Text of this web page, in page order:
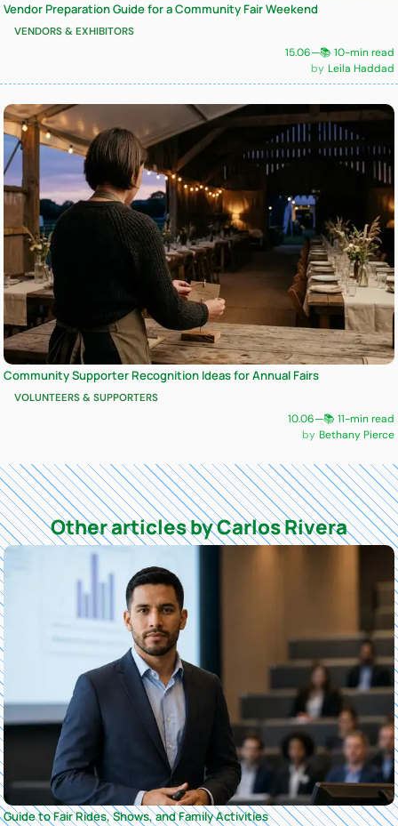
Vendor Preparation Guide for a Community Fair Weekend
VENDORS & EXHIBITORS
15.06—📚 10-min read
Leila Haddad
Community Supporter Recognition Ideas for Annual Fairs
VOLUNTEERS & SUPPORTERS
10.06—📚 11-min read
Bethany Pierce
Other articles by Carlos Rivera
Guide to Fair Rides, Shows, and Family Activities